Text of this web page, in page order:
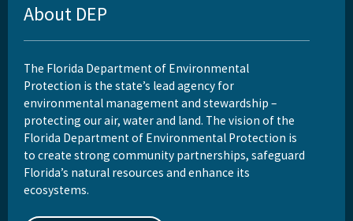
About DEP
The Florida Department of Environmental
Protection is the state’s lead agency for
environmental management and stewardship –
protecting our air, water and land. The vision of the
Florida Department of Environmental Protection is
to create strong community partnerships, safeguard
Florida’s natural resources and enhance its
ecosystems.